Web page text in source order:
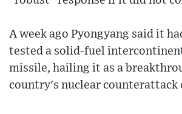
A week ago Pyongyang said it
tested a solid-fuel
missile, hailing it as a
country's nuclear counterattack